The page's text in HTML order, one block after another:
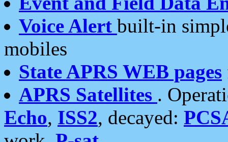
Voice Alert built-in
mobiles
State APRS WEB pages
APRS Satellites .
Echo, ISS2, decayed: